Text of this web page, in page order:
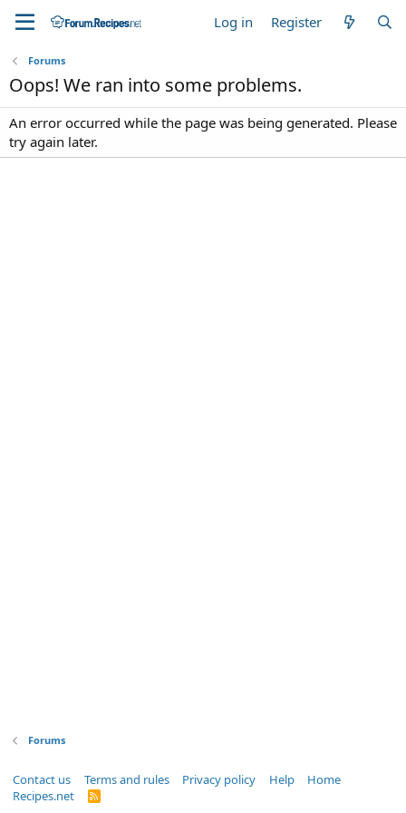
Log in Register
Forums
Oops! We ran into some problems.
An error occurred while the page was being generated. Please
try again later.
Forums
Contact us Terms and rules Privacy policy Help
Home
Recipes.net
R